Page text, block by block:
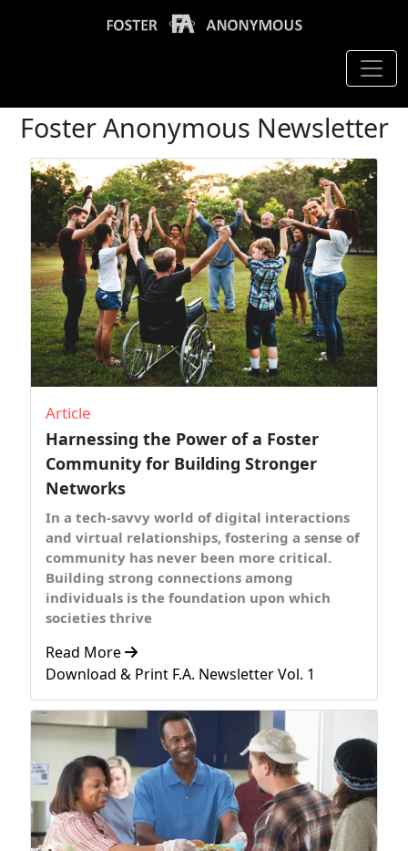
Foster Anonymous Newsletter
Article
Harnessing the Power of a Foster
Community for Building Stronger
Networks
In a tech-savvy world of digital interactions
and virtual relationships, fostering a sense of
community has never been more critical.
Building strong connections among
individuals is the foundation upon which
societies thrive
Read More
Download & Print F.A. Newsletter Vol. 1